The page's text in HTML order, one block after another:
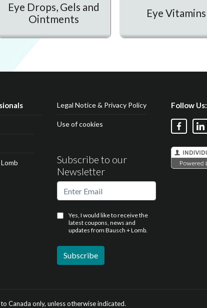
Eye Drops, Gels and
Ointments
Eye Vitamins
Legal Notice & Privacy Policy
Use of cookies
Subscribe to our
Newsletter
Yes, I would like to receive the
latest coupons, news and
updates from Bausch + Lomb.
Follow Us:
Canada only, unless otherwise indicated.